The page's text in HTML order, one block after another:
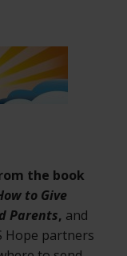
the book
to Give
Parents, and
Hope partners